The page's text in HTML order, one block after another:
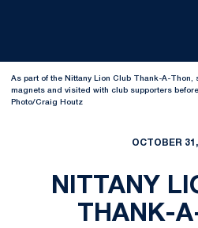
As part of the Nittany Lion Club Thank-A-Thon,
magnets and visited with club supporters
Photo/Craig Houtz
OCTOBER
NITTANY
THANK-